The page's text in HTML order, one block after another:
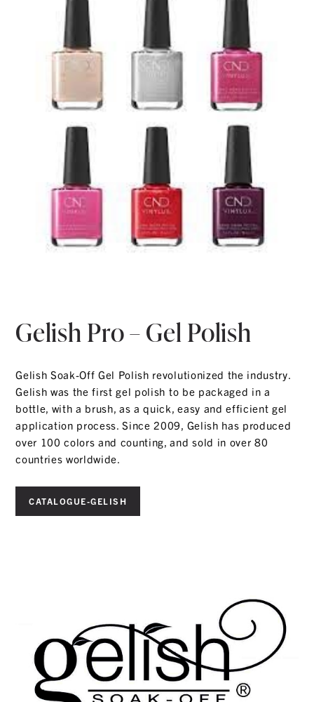
Gelish Pro – Gel Polish
Gelish Soak-Off Gel Polish revolutionized the industry.
Gelish was the first gel polish to be packaged in a
bottle, with a brush, as a quick, easy and efficient gel
application process. Since 2009, Gelish has produced
over 100 colors and counting, and sold in over 80
countries worldwide.
CATALOGUE-GELISH